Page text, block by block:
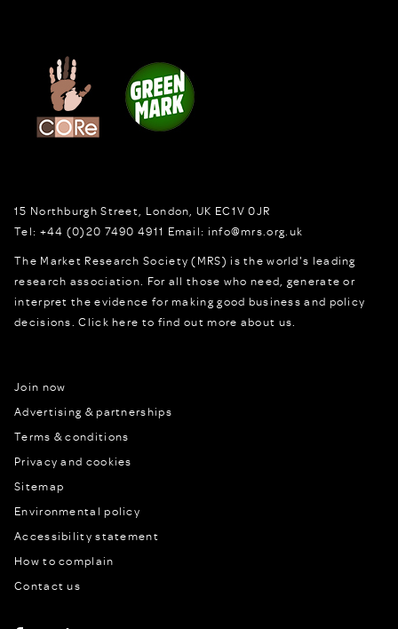
15 Northburgh Street, London, UK EC1V 0JR
Tel: +44 (0)20 7490 4911 Email: info@mrs.org.uk
The Market Research Society (MRS) is the world's leading
research association. For all those who need, generate or
interpret the evidence for making good business and policy
decisions.Click here to find out more about us.
Join now
Advertising & partnerships
Terms & conditions
Privacy and cookies
Sitemap
Environmental policy
Accessibility statement
How to complain
Contact us